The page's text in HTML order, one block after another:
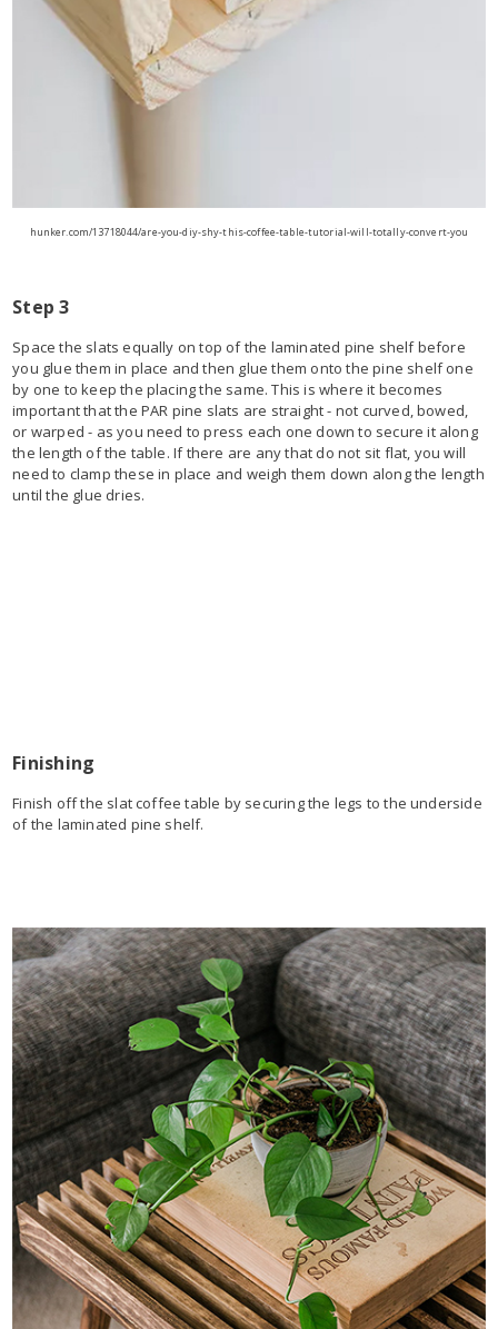
hunker.com/13718044/are-you-diy-shy-this-coffee-table-tutorial-will-totally-convert-you
Step 3
Space the slats equally on top of the laminated pine shelf before
you glue them in place and then glue them onto the pine shelf one
by one to keep the placing the same. This is where it becomes
important that the PAR pine slats are straight - not curved, bowed,
or warped - as you need to press each one down to secure it along
the length of the table. If there are any that do not sit flat, you will
need to clamp these in place and weigh them down along the length
until the glue dries.
Finishing
Finish off the slat coffee table by securing the legs to the underside
of the laminated pine shelf.